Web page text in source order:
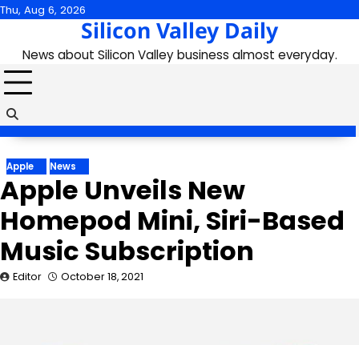
Skip
content
Thu, Aug 6, 2026
Silicon Valley Daily
News about Silicon Valley business almost everyday.
Apple News
Apple Unveils New
Homepod Mini, Siri-Based
Music Subscription
Editor October 18, 2021